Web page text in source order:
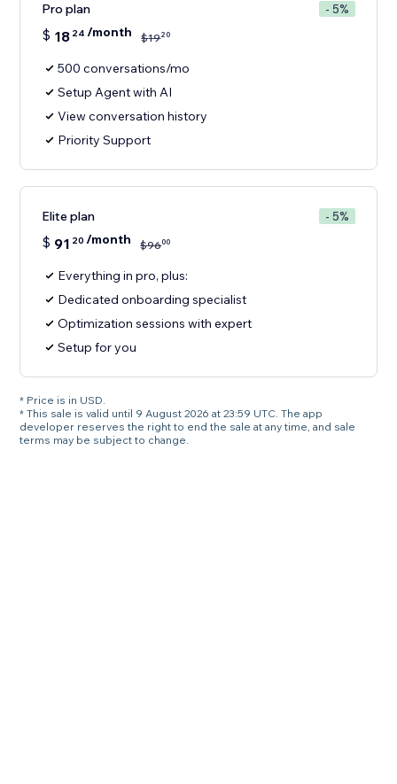
Pro plan - 5%
$ 18 24 /month $1920
500 conversations/mo
Setup Agent with AI
View conversation history
Priority Support
Elite plan - 5%
$ 91 20 /month $9600
Everything in pro, plus:
Dedicated onboarding specialist
Optimization sessions with expert
Setup for you
* Price is in USD.
* This sale is valid until 9 August 2026 at 23:59 UTC. The app
developer reserves the right to end the sale at any time, and sale
terms may be subject to change.